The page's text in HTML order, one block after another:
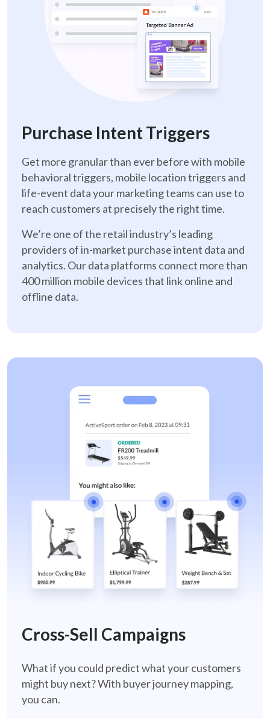
Purchase Intent Triggers
Get more granular than ever before with mobile
behavioral triggers, mobile location triggers and
life-event data your marketing teams can use to
reach customers at precisely the right time.
We’re one of the retail industry’s leading
providers of in-market purchase intent data and
analytics. Our data platforms connect more than
400 million mobile devices that link online and
offline data.
Cross-Sell Campaigns
What if you could predict what your customers
might buy next? With buyer journey mapping,
you can.